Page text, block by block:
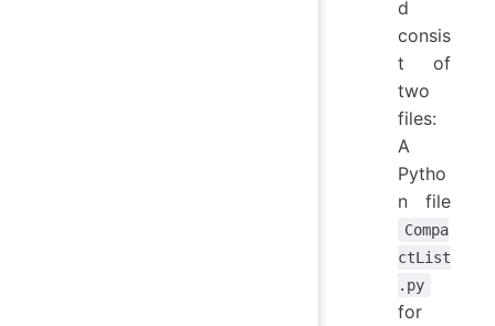
d
consis
t of
two
files:
A
Pytho
n file
Compa
ctList
.py
for